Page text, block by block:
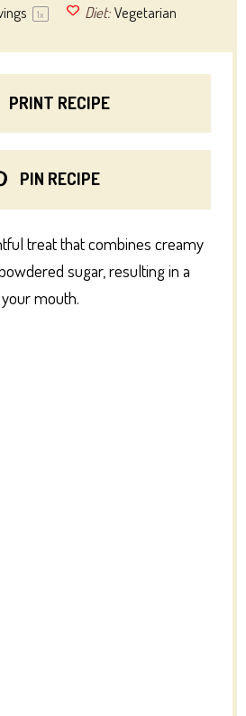
1x Diet: Vegetarian
PRINT RECIPE
PIN RECIPE
treat that combines creamy
sugar, resulting in a
mouth.